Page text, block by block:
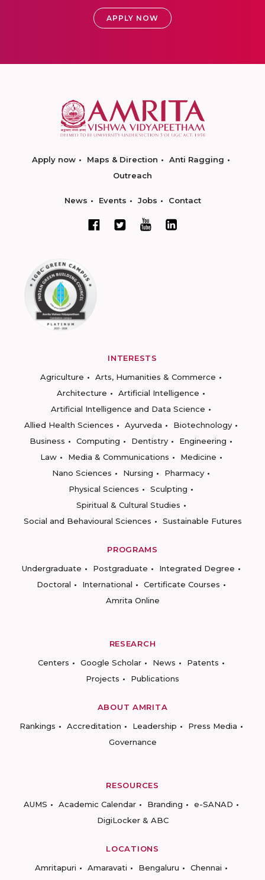
APPLY NOW
Apply now Maps & Direction
Anti Ragging
Outreach
News Events Jobs Contact
INTERESTS
Agriculture
Arts, Humanities & Commerce
Architecture
Artificial Intelligence
Artificial Intelligence and Data Science
Allied Health Sciences
Ayurveda
Biotechnology
Business
Computing Dentistry
Engineering
Law
Media & Communications
Medicine
Nano Sciences
Nursing
Pharmacy
Physical Sciences
Sculpting
Spiritual & Cultural Studies
Social and Behavioural Sciences
Sustainable Futures
PROGRAMS
Undergraduate
Postgraduate
Integrated Degree
Doctoral
International
Certificate Courses
Amrita Online
RESEARCH
Centers
Google Scholar News
Patents
Projects
Publications
ABOUT AMRITA
Rankings
Accreditation Leadership
Press Media
Governance
RESOURCES
AUMS
Academic Calendar Branding
e-SANAD
DigiLocker & ABC
LOCATIONS
Amritapuri
Amaravati Bengaluru
Chennai